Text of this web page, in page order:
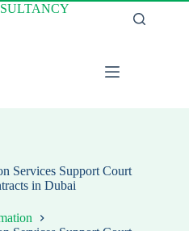
Services Support Court
in Dubai